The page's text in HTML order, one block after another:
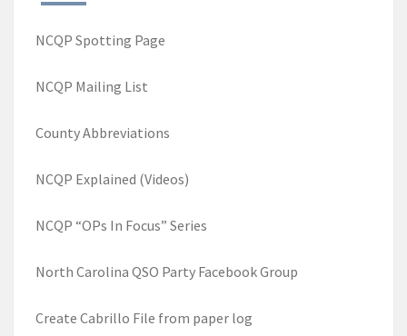
NCQP Spotting Page
NCQP Mailing List
County Abbreviations
NCQP Explained (Videos)
NCQP “OPs In Focus” Series
North Carolina QSO Party Facebook Group
Create Cabrillo File from paper log